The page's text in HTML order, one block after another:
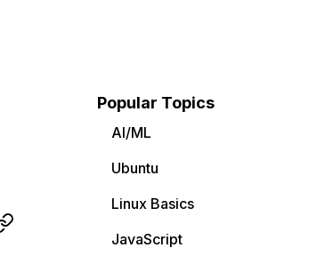
Popular Topics
AI/ML
Ubuntu
Linux Basics
JavaScript